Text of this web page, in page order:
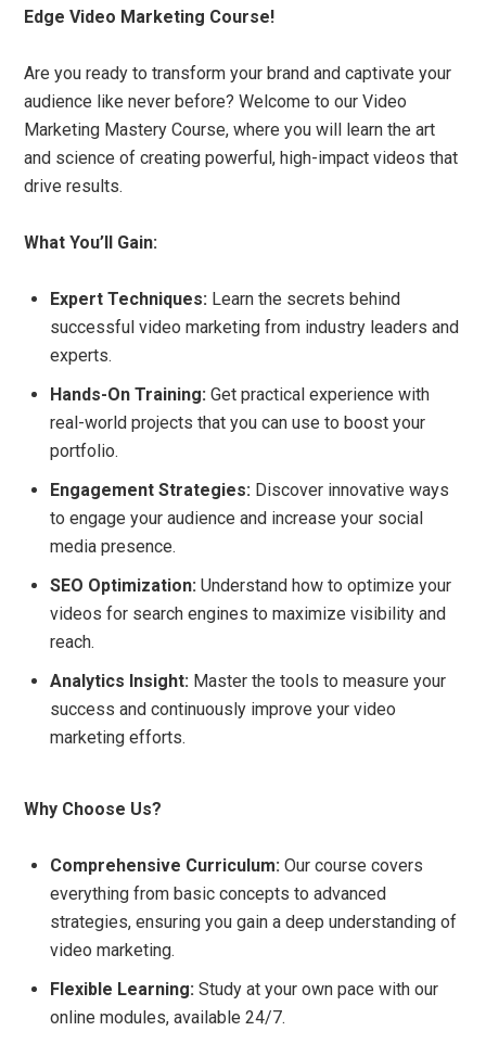
Edge Video Marketing Course!
Are you ready to transform your brand and captivate your
audience like never before? Welcome to our Video
Marketing Mastery Course, where you will learn the art
and science of creating powerful, high-impact videos that
drive results.
What You’ll Gain:
Expert Techniques: Learn the secrets behind
successful video marketing from industry leaders and
experts.
Hands-On Training: Get practical experience with
real-world projects that you can use to boost your
portfolio.
Engagement Strategies: Discover innovative ways
to engage your audience and increase your social
media presence.
SEO Optimization: Understand how to optimize your
videos for search engines to maximize visibility and
reach.
Analytics Insight: Master the tools to measure your
success and continuously improve your video
marketing efforts.
Why Choose Us?
Comprehensive Curriculum: Our course covers
everything from basic concepts to advanced
strategies, ensuring you gain a deep understanding of
video marketing.
Flexible Learning: Study at your own pace with our
online modules, available 24/7.